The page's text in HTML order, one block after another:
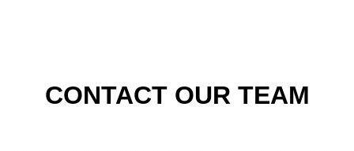
CONTACT OUR TEAM